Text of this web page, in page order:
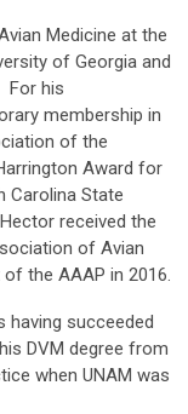
Medicine at the
of Georgia and
For his
membership in
of the
Award for
Carolina State
received the
of Avian
the AAAP in 2016.
having succeeded
DVM degree from
when UNAM was